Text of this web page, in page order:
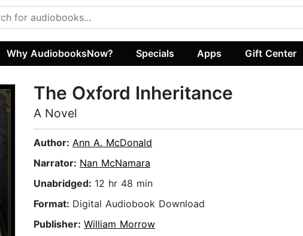
Why AudiobooksNow? Specials Apps Gift Center
The Oxford Inheritance
A Novel
Author: Ann A. McDonald
Narrator: Nan McNamara
Unabridged: 12 hr 48 min
Format: Digital Audiobook Download
Publisher: William Morrow